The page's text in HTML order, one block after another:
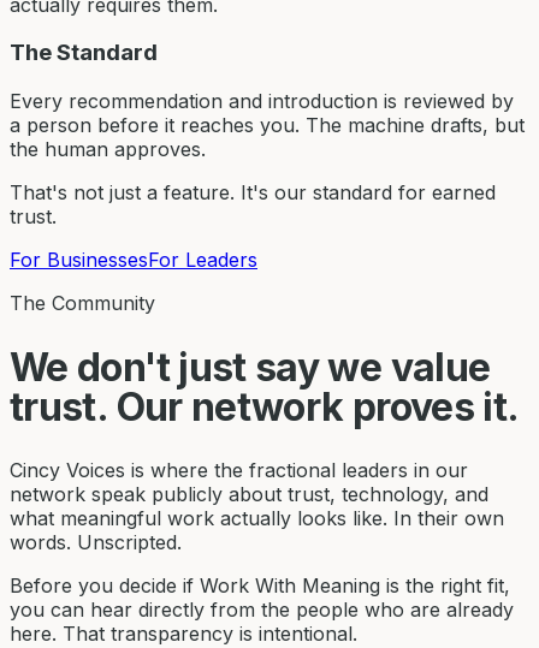
The Standard
Every recommendation and introduction is reviewed by
a person before it reaches you. The machine drafts, but
the human approves.
That's not just a feature. It's our standard for earned
trust.
For BusinessesFor Leaders
The Community
We don't just say we value
trust. Our network proves it.
Cincy Voices is where the fractional leaders in our
network speak publicly about trust, technology, and
what meaningful work actually looks like. In their own
words. Unscripted.
Before you decide if Work With Meaning is the right fit,
you can hear directly from the people who are already
here. That transparency is intentional.